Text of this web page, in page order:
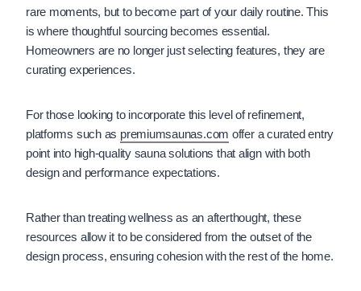
rare moments, but to become part of your daily routine. This
is where thoughtful sourcing becomes essential.
Homeowners are no longer just selecting features, they are
curating experiences.
For those looking to incorporate this level of refinement,
platforms such as premiumsaunas.com offer a curated entry
point into high-quality sauna solutions that align with both
design and performance expectations.
Rather than treating wellness as an afterthought, these
resources allow it to be considered from the outset of the
design process, ensuring cohesion with the rest of the home.